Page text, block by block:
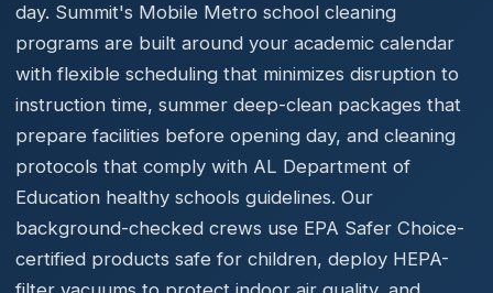
day. Summit's Mobile Metro school cleaning
programs are built around your academic calendar
with flexible scheduling that minimizes disruption to
instruction time, summer deep-clean packages that
prepare facilities before opening day, and cleaning
protocols that comply with AL Department of
Education healthy schools guidelines. Our
background-checked crews use EPA Safer Choice-
certified products safe for children, deploy HEPA-